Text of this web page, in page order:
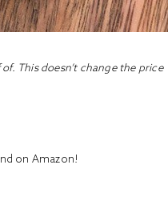
This doesn’t change the price
on Amazon!